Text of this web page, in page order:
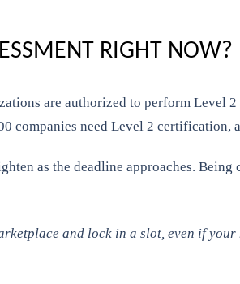
RIGHT NOW?
are authorized to perform Level
companies need Level 2 certification,
as the deadline approaches.
and lock in a slot, even if